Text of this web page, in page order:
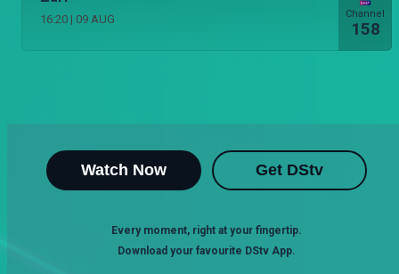
16:20 | 09 AUG Channel
158
Watch Now Get DStv
Every moment, right at your fingertip.
Download your favourite DStv App.